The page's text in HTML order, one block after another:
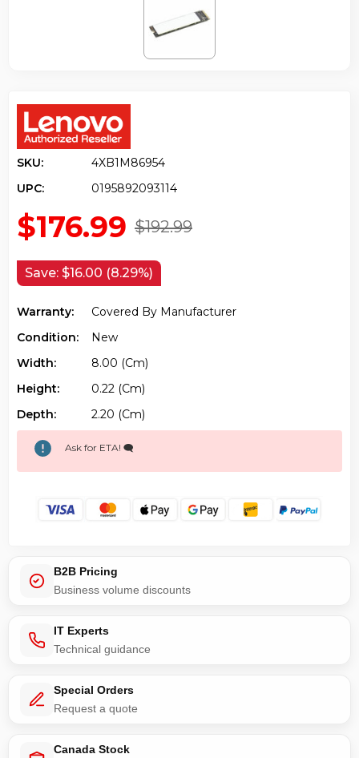
SKU:
4XB1M86954
UPC:
0195892093114
$192.99
$176.99
Save: $16.00 (8.29%)
Warranty:
Covered By Manufacturer
Condition:
New
Width:
8.00 (cm)
Height:
0.22 (cm)
Depth:
2.20 (cm)
Ask for ETA! 🗨️
B2B Pricing
Business volume discounts
IT Experts
Technical guidance
Special Orders
Request a quote
Canada Stock